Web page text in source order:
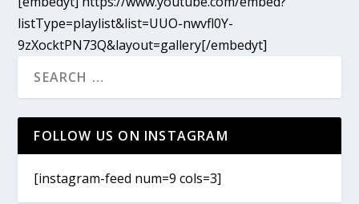
listType=playlist&list=UUO-nwvfl0Y-
9zXocktPN73Q&layout=gallery[/embedyt]
FOLLOW US ON INSTAGRAM
[instagram-feed num=9 cols=3]